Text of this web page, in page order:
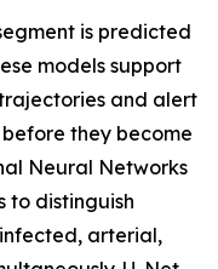
is predicted
models support
and alert
they become
Neural Networks
to distinguish
arterial,